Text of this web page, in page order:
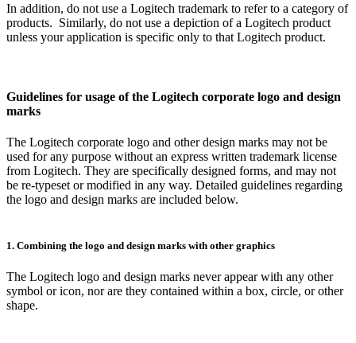
In addition, do not use a Logitech trademark to refer to a category of
products. Similarly, do not use a depiction of a Logitech product
unless your application is specific only to that Logitech product.
Guidelines for usage of the Logitech corporate logo and design
marks
The Logitech corporate logo and other design marks may not be
used for any purpose without an express written trademark license
from Logitech. They are specifically designed forms, and may not
be re-typeset or modified in any way. Detailed guidelines regarding
the logo and design marks are included below.
1. Combining the logo and design marks with other graphics
The Logitech logo and design marks never appear with any other
symbol or icon, nor are they contained within a box, circle, or other
shape.